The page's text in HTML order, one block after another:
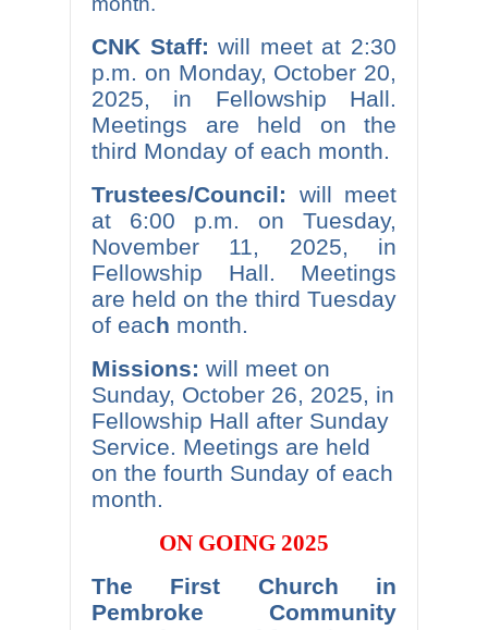
CNK Staff:will meet at 2:30
p.m. on Monday, October 20,
2025, in Fellowship Hall.
Meetings are held on the
third Monday of each month.
Trustees/Council: will meet
at 6:00 p.m. on Tuesday,
November 11, 2025, in
Fellowship Hall. Meetings
are held on the third Tuesday
of each month.
Missions: will meet on
Sunday, October 26, 2025, in
Fellowship Hall after Sunday
Service. Meetings are held
on the fourth Sunday of each
month.
ON GOING 2025
The First Church in
Pembroke Community